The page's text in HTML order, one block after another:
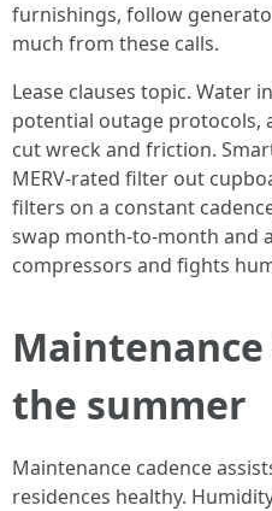
furnishings, follow
much from these calls.
Lease clauses topic. Water
potential outage protocols,
cut wreck and friction.
MERV‑rated filter out
filters on a constant
swap month-to-month and
compressors and fights
the summer
Maintenance cadence
residences healthy.